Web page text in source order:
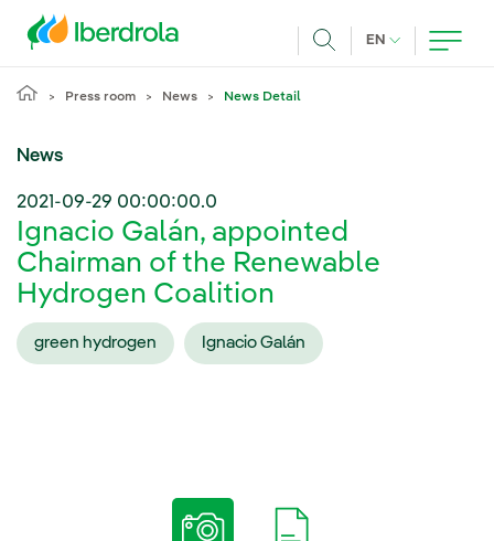
EN CURRENT
Press room News News Detail
News
2021-09-29 00:00:00.0
Ignacio Galán, appointed
Chairman of the Renewable
Hydrogen Coalition
green hydrogen Ignacio Galán